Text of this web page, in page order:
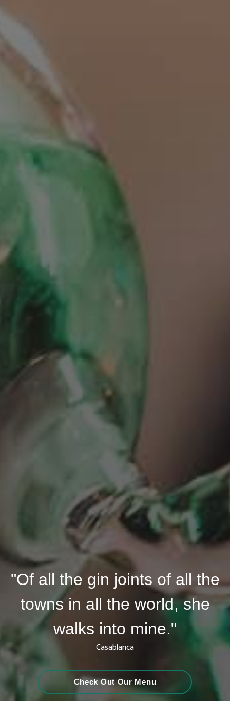
"Of all the gin joints of all the
towns in all the world, she
walks into mine."
Casablanca
Check Out Our Menu